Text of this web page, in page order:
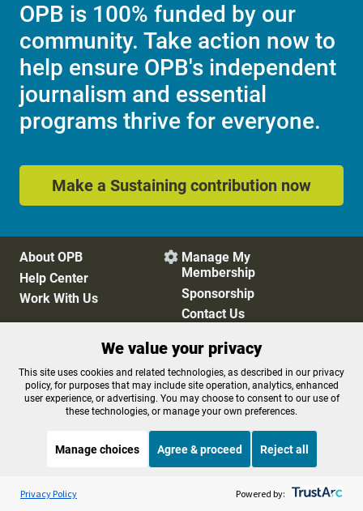
OPB is 100% funded by our
community. Take action now to
help ensure OPB's independent
journalism and essential
programs thrive for everyone.
Make a Sustaining contribution now
About OPB
Help Center
Work With Us
 Manage My
Membership
Sponsorship
Contact Us
Privacy Policy
Cookie Preferences
FCC Public Files
FCC Applications
Terms of Use
Editorial Policy
Listen to the OPB News
Marketplace
We value your privacy
This site uses cookies and related technologies, as described in our privacy
policy, for purposes that may include site operation, analytics, enhanced
user experience, or advertising. You may choose to consent to our use of
these technologies, or manage your own preferences.
Manage choices Agree & proceed Reject all
Privacy Policy Powered by: